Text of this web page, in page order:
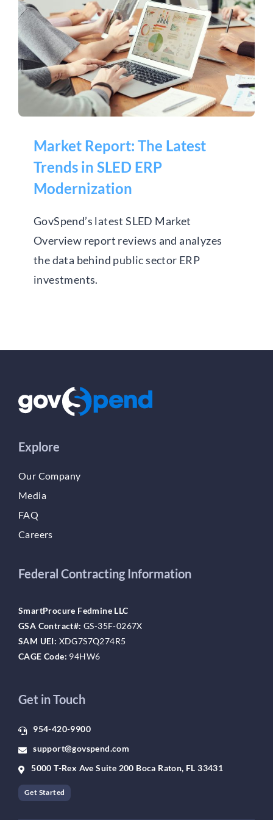
Market Report: The Latest
Trends in SLED ERP
Modernization
Market Report: The Latest
Trends in SLED ERP
Modernization
GovSpend’s latest SLED Market
Overview report reviews and analyzes
the data behind public sector ERP
investments.
Explore
Our Company
Media
FAQ
Careers
Federal Contracting Information
SmartProcure Fedmine LLC
GSA Contract#: GS-35F-0267X
SAM UEI: XDG7S7Q274R5
CAGE Code: 94HW6
Get in Touch
954-420-9900
support@govspend.com
5000 T-Rex Ave Suite 200 Boca Raton, FL 33431
Get Started